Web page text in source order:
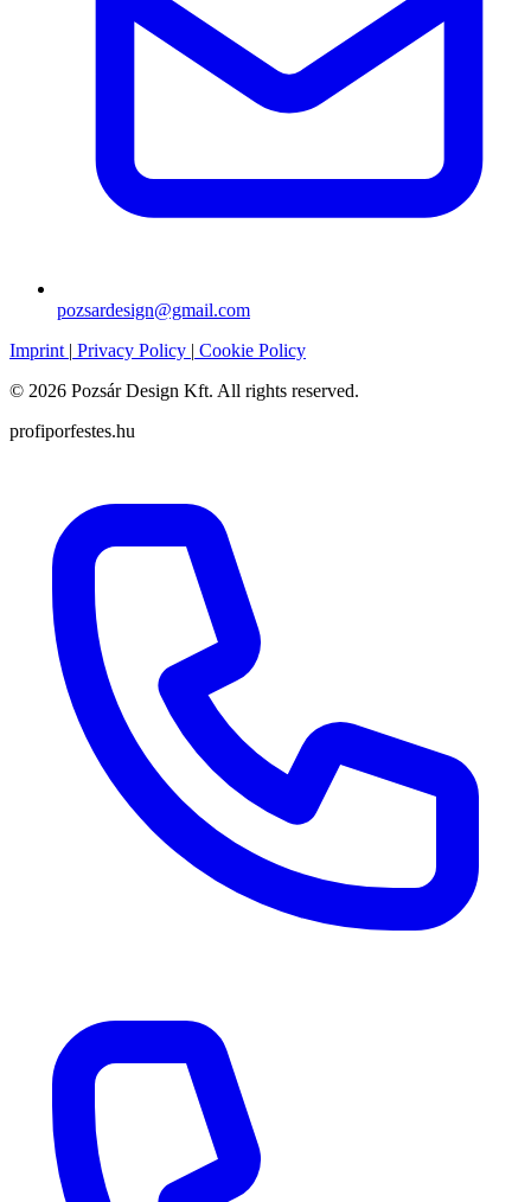
pozsardesign@gmail.com
Imprint | Privacy Policy | Cookie Policy
© 2026 Pozsár Design Kft. All rights reserved.
profiporfestes.hu